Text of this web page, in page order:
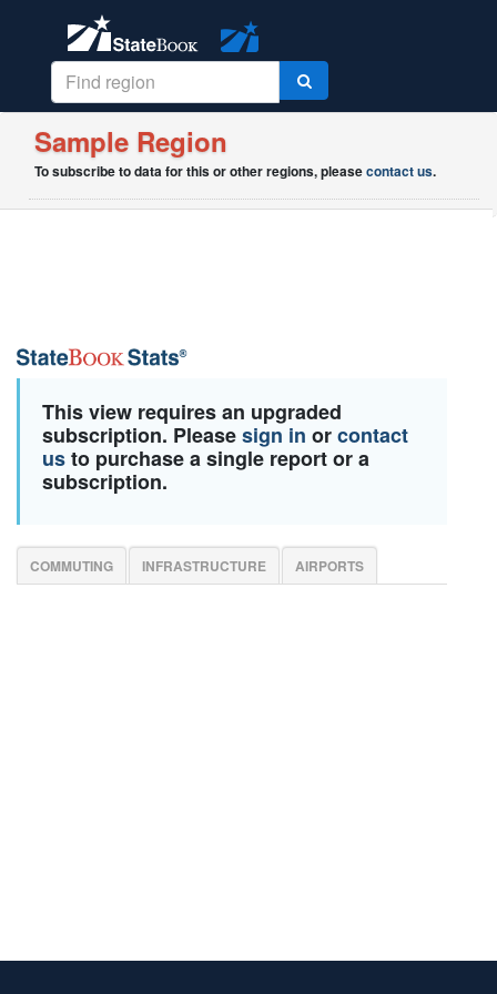
Sample Region
To subscribe to data for this or other regions, pleasecontact us.
This view requires an upgraded
subscription. Pleasesign in orcontact
usto purchase a single report or a
subscription.
COMMUTING INFRASTRUCTURE AIRPORTS